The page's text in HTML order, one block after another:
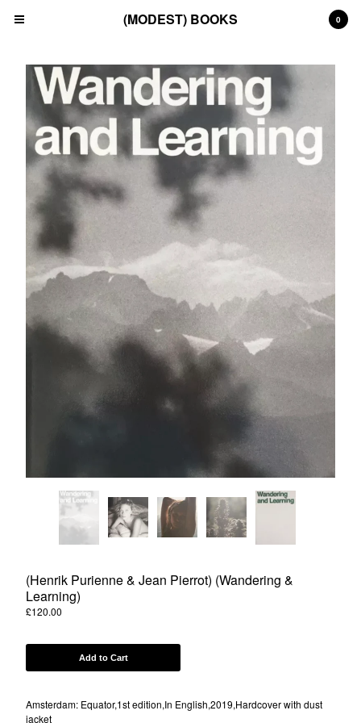
Cart £0.00
0
Products
Search…
(Art)
(Fashion)
(Film)
(Japanese)
(INSTAGRAM)
(CONTACT)
Back to Site
Powered by Big Cartel
0
(MODEST) BOOKS
(Henrik Purienne & Jean Pierrot) (Wandering &
Learning)
£120.00
Add to Cart
Amsterdam: Equator,1st edition,In English,2019,Hardcover with dust
jacket